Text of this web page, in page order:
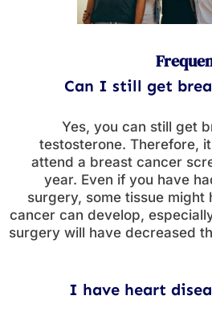
Can I still get
Yes, you can still get
testosterone. Therefore,
attend a breast cancer
year. Even if you have
surgery, some tissue might
cancer can develop,
surgery will have decreased
I have heart